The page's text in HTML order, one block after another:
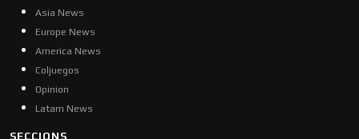
Asia News
Europe News
America News
Coljuegos
Opinion
Latam News
SECCIONS